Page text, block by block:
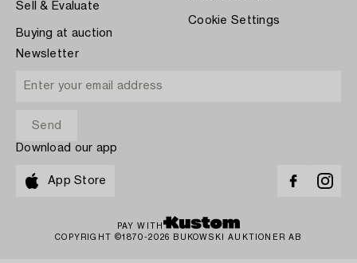
Sell & Evaluate
Buying at auction
Cookie Settings
Newsletter
Download our app
App Store
PAY WITH
COPYRIGHT ©1870-2026 BUKOWSKI AUKTIONER AB